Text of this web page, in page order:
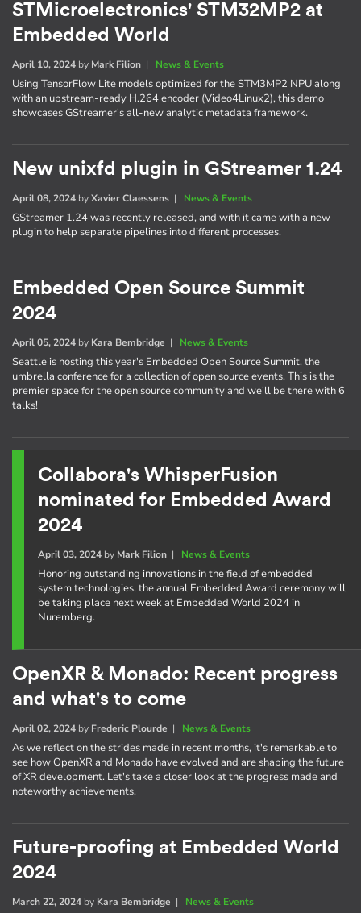
STMicroelectronics' STM32MP2 at
Embedded World
April 10, 2024 by Mark Filion | News & Events
Using TensorFlow Lite models optimized for the STM3MP2 NPU along
with an upstream-ready H.264 encoder (Video4Linux2), this demo
showcases GStreamer's all-new analytic metadata framework.
New unixfd plugin in GStreamer 1.24
April 08, 2024 byXavier Claessens | News & Events
GStreamer 1.24 was recently released, and with it came with a new
plugin to help separate pipelines into different processes.
Embedded Open Source Summit
2024
April 05, 2024 by Kara Bembridge | News & Events
Seattle is hosting this year's Embedded Open Source Summit, the
umbrella conference for a collection of open source events. This is the
premier space for the open source community and we'll be there with 6
talks!
Collabora's WhisperFusion
nominated for Embedded Award
2024
April 03, 2024by Mark Filion| News & Events
Honoring outstanding innovations in the field of embedded
system technologies, the annual Embedded Award ceremony will
be taking place next week at Embedded World 2024 in
Nuremberg.
OpenXR & Monado: Recent progress
and what's to come
April 02, 2024 by Frederic Plourde | News & Events
As we reflect on the strides made in recent months, it's remarkable to
see how OpenXR and Monado have evolved and are shaping the future
of XR development. Let's take a closer look at the progress made and
noteworthy achievements.
Future-proofing at Embedded World
2024
March 22, 2024 by Kara Bembridge | News & Events